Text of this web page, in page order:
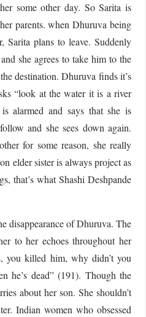
some other day. So Sarita is
parents. when Dhuruva being
Sarita plans to leave. Suddenly
she agrees to take him to the
destination. Dhuruva finds it’s
“look at the water it is a river
alarmed and says that she is
and she sees down again.
for some reason, she really
elder sister is always project as
that’s what Shashi Deshpande
disappearance of Dhuruva. The
to her echoes throughout her
you killed him, why didn’t you
he’s dead” (191). Though the
about her son. She shouldn’t
Indian women who obsessed